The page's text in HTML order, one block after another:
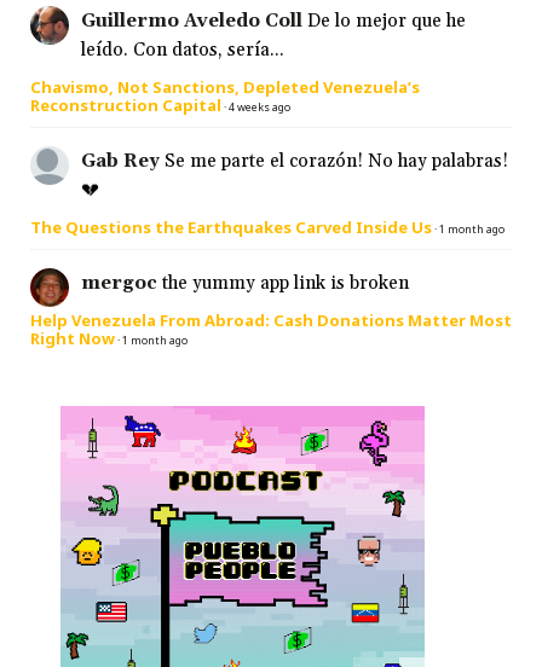
Guillermo Aveledo Coll De lo mejor que he
leído. Con datos, sería...
Chavismo, Not Sanctions, Depleted Venezuela’s
Reconstruction Capital ·4 weeks ago
Gab Rey Se me parte el corazón! No hay palabras!
💔
The Questions the Earthquakes Carved Inside Us·1 month ago
mergoc the yummy app link is broken
Help Venezuela From Abroad: Cash Donations Matter Most
Right Now·1 month ago